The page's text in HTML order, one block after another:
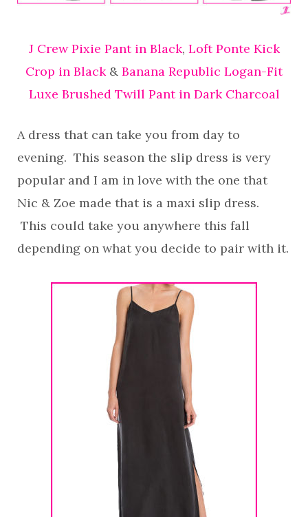
J Crew Pixie Pant in Black, Loft Ponte Kick
Crop in Black& Banana Republic Logan-Fit
Luxe Brushed Twill Pant in Dark Charcoal
A dress that can take you from day to
evening. This season the slip dress is very
popular and I am in love with the one that
Nic & Zoe made that is a maxi slip dress.
This could take you anywhere this fall
depending on what you decide to pair with it.